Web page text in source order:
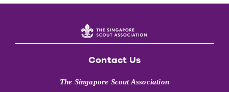
Contact Us
The Singapore Scout Association